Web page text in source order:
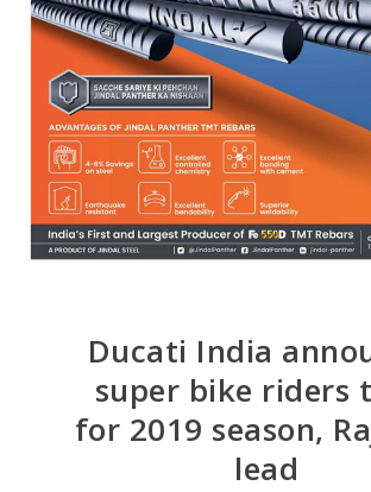
Ducati India
super bike riders
for 2019 season,
lead